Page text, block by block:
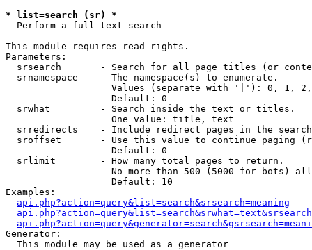
* list=search (sr) *
Perform a full text search
This module requires read rights.
Parameters:
srsearch       - Search for all page titles (or
  srnamespace    - The namespace(s) to enumerate.
Values (separate with '|'): 0, 1,
                   Default: 0
  srwhat         - Search inside the text or titles.
                   One value: title, text
srredirects    - Include redirect pages in the
sroffset       - Use this value to continue paging
                   Default: 0
  srlimit        - How many total pages to return.
No more than 500 (5000 for bots)
                   Default: 10
Examples:
api.php?action=query&list=search&srsearch=meaning
Generator:
  This module may be used as a generator